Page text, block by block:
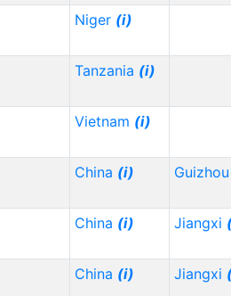
Niger (i)
Tanzania (i)
Vietnam (i)
China (i)
China (i) Jiangxi
China (i) Jiangxi